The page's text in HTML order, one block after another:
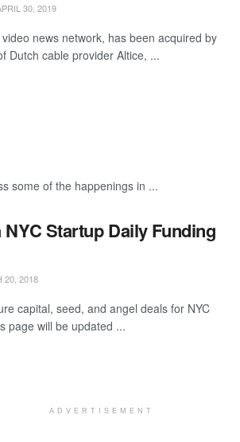
30, 2019
news network, has been acquired by
Dutch cable provider Altice, ...
some of the happenings in ...
Startup Daily Funding
20, 2018
capital, seed, and angel deals for NYC
page will be updated ...
ADVERTISEMENT